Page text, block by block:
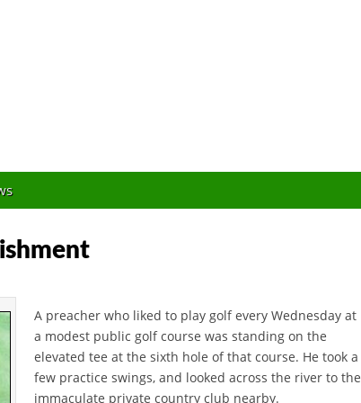
Golf Blogger
A preacher who liked to play golf every Wednesday at
a modest public golf course was standing on the
elevated tee at the sixth hole of that course. He took a
few practice swings, and looked across the river to the
immaculate private country club nearby.